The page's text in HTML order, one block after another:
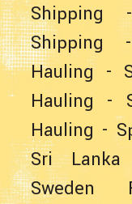
Shipping
Shipping
Hauling-
Hauling -
Hauling -
Sri Lanka
Sweden